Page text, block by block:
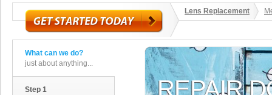
Lens Replacement
What can we do?
just about anything...
Step 1